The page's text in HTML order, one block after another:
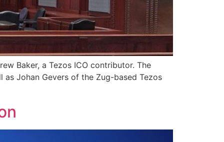
Baker, a Tezos ICO contributor. The
Johan Gevers of the Zug-based Tezos